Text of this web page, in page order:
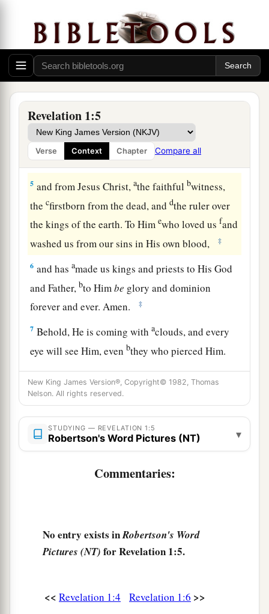
Revelation 1:5
Verse Context Chapter Compare all
things which are written in it; for the time
near. ‡
Greeting the Seven Churches
4John, to the seven churches which are in Asia:
Grace to you and peace from Him who is and
who was and who is to come, and from the
seven Spirits who are before His throne,
5 and from Jesus Christ,athe faithful bwitness,
thecfirstborn from the dead, anddthe ruler over
the kings of the earth. To Himewho loved usfand
washed us from our sins in His own blood,
‡
6 and hasamade us kings and priests to His God
and Father,bto Himbe glory and dominion
forever and ever. Amen.
‡
7 Behold, He is coming withaclouds, and every
eye will see Him, evenbthey who pierced Him.
because of Him. Even so, Amen. ‡
8 a 1
Beginning and theEnd,”says the Lord,
“who is
and who was and who is to come, the
both your brother and
companion in
the tribulation and
kingdom and patience of
of Jesus Christ. ‡
New King James Version®, Copyright© 1982, Thomas
Nelson. All rights reserved.
STUDYING — REVELATION 1:5
Robertson's Word Pictures (NT) ▾
Commentaries:
No entry exists inRobertson's Word
Pictures (NT) for Revelation 1:5.
<< Revelation 1:4 Revelation 1:6 >>